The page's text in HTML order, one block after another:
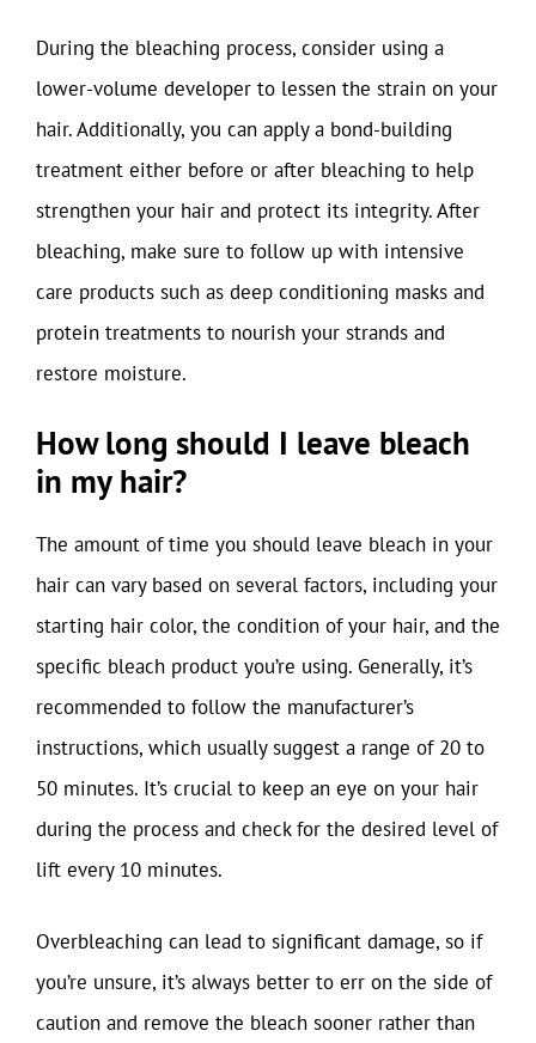
During the bleaching process, consider using a
lower-volume developer to lessen the strain on your
hair. Additionally, you can apply a bond-building
treatment either before or after bleaching to help
strengthen your hair and protect its integrity. After
bleaching, make sure to follow up with intensive
care products such as deep conditioning masks and
protein treatments to nourish your strands and
restore moisture.
How long should I leave bleach
in my hair?
The amount of time you should leave bleach in your
hair can vary based on several factors, including your
starting hair color, the condition of your hair, and the
specific bleach product you’re using. Generally, it’s
recommended to follow the manufacturer’s
instructions, which usually suggest a range of 20 to
50 minutes. It’s crucial to keep an eye on your hair
during the process and check for the desired level of
lift every 10 minutes.
Overbleaching can lead to significant damage, so if
you’re unsure, it’s always better to err on the side of
caution and remove the bleach sooner rather than